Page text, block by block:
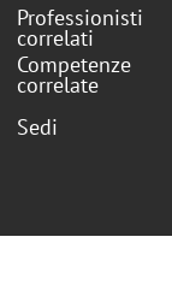
Professionisti
correlati
Competenze
correlate
Sedi